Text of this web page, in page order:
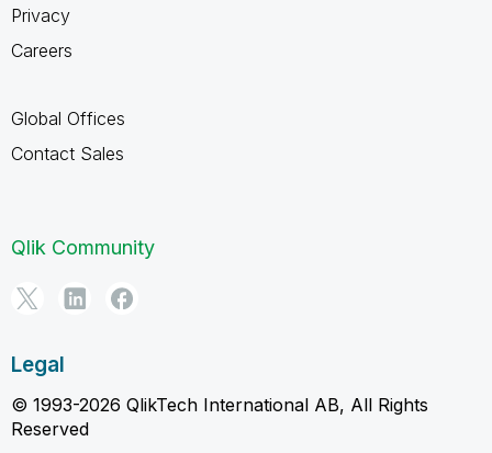
Privacy
Careers
Global Offices
Contact Sales
Qlik Community
Legal
© 1993-2026 QlikTech International AB, All Rights
Reserved